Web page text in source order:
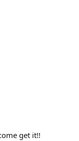
get it!!